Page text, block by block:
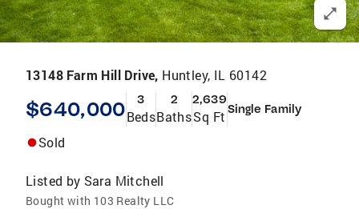
13148 Farm Hill Drive, Huntley, IL 60142
$640,000 3
Beds
2
Baths
2,639
Sq Ft Single Family
Sold
Listed by Sara Mitchell
Bought with 103 Realty LLC